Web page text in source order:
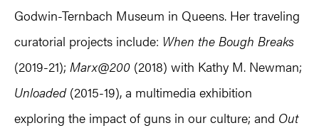
Godwin-Ternbach Museum in Queens. Her traveling
curatorial projects include: When the Bough Breaks
(2019-21); Marx@200 (2018) with Kathy M. Newman;
Unloaded(2015-19), a multimedia exhibition
exploring the impact of guns in our culture; and Out